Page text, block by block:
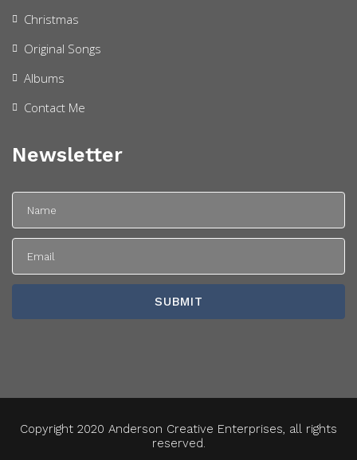
Christmas
Original Songs
Albums
Contact Me
Newsletter
Copyright 2020 Anderson Creative Enterprises, all rights
reserved.